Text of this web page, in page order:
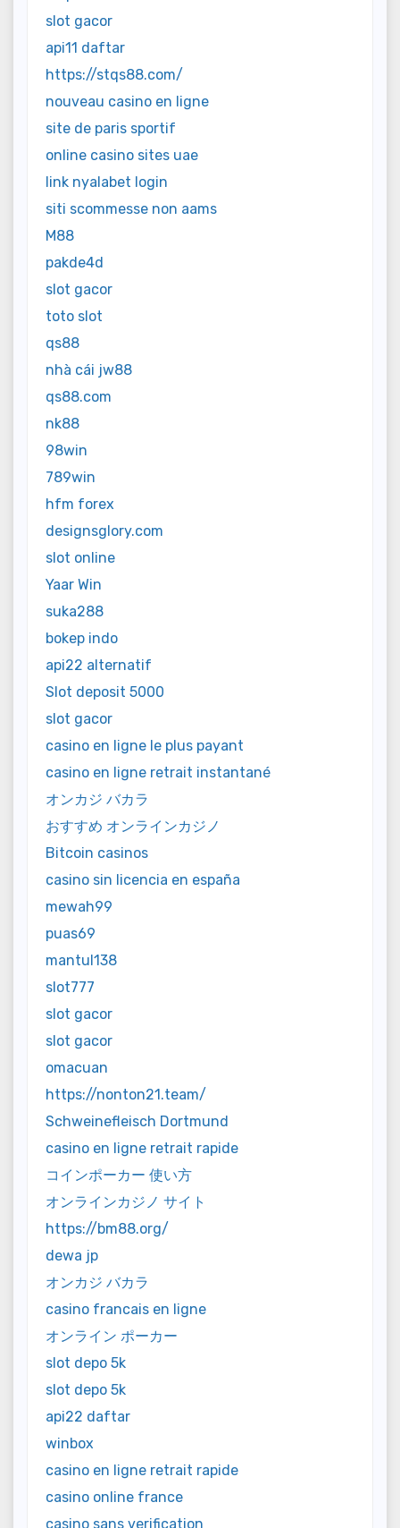
slot gacor
api11 daftar
https://stqs88.com/
nouveau casino en ligne
site de paris sportif
online casino sites uae
link nyalabet login
siti scommesse non aams
M88
pakde4d
slot gacor
toto slot
qs88
nhà cái jw88
qs88.com
nk88
98win
789win
hfm forex
designsglory.com
slot online
Yaar Win
suka288
bokep indo
api22 alternatif
Slot deposit 5000
slot gacor
casino en ligne le plus payant
casino en ligne retrait instantané
オンカジ バカラ
おすすめ オンラインカジノ
Bitcoin casinos
casino sin licencia en españa
mewah99
puas69
mantul138
slot777
slot gacor
slot gacor
omacuan
https://nonton21.team/
Schweinefleisch Dortmund
casino en ligne retrait rapide
コインポーカー 使い方
オンラインカジノ サイト
https://bm88.org/
dewa jp
オンカジ バカラ
casino francais en ligne
オンライン ポーカー
slot depo 5k
slot depo 5k
api22 daftar
winbox
casino en ligne retrait rapide
casino online france
casino sans verification